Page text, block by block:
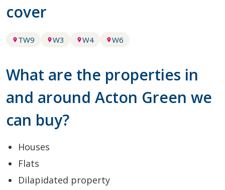
cover
TW9 W3 W4 W6
What are the properties in
and around Acton Green we
can buy?
Houses
Flats
Dilapidated property